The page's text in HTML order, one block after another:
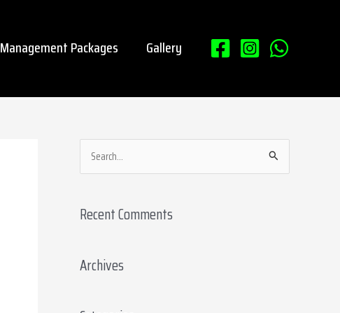
Management Packages Gallery
e
r
h
Recent Comments
Archives